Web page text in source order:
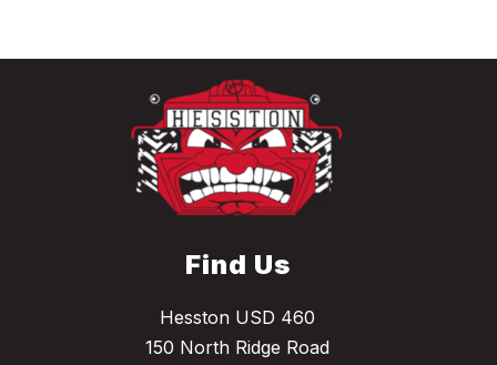
Find Us
Hesston USD 460
150 North Ridge Road